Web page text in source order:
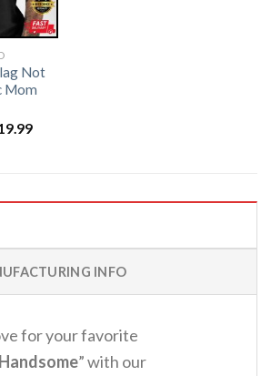
Not
Mom
Current
INFO
for your favorite
” with our